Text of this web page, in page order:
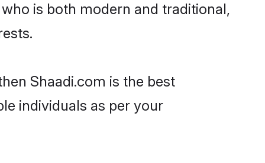
is both modern and traditional,
Shaadi.com is the best
individuals as per your